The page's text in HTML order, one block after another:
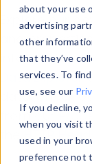
about your use
advertising
other
that they’ve
services. To
use, see our
If you decline,
when you visit
used in your
preference not
Explore our
and
information
Data Explorer
data. Check
from our
theHTTP